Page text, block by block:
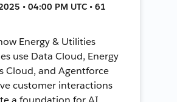
• 04:00 PM UTC • 61
Energy & Utilities
use Data Cloud, Energy
Cloud, and Agentforce
customer interactions